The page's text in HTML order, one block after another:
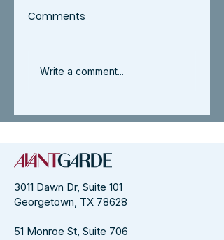
Celebrates WPO
Women of Impact
Comments
Write a comment...
3011 Dawn Dr, Suite 101
Georgetown, TX 78628
51 Monroe St, Suite 706